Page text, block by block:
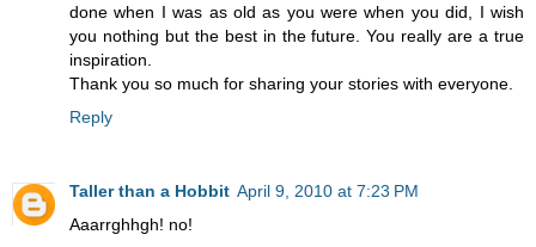
done when I was as old as you were when you did, I wish
you nothing but the best in the future. You really are a true
inspiration.
Thank you so much for sharing your stories with everyone.
Reply
Taller than a Hobbit April 9, 2010 at 7:23 PM
Aaarrghhgh! no!